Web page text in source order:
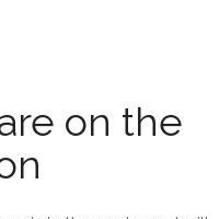
on the